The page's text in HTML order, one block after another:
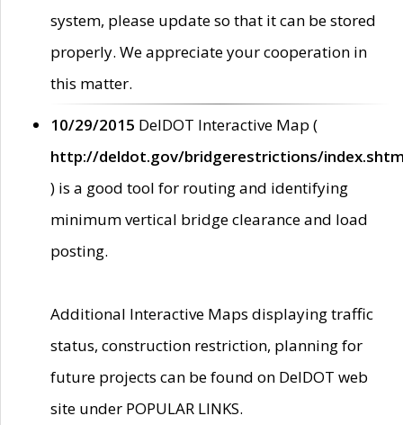
system, please update so that it can be stored
properly. We appreciate your cooperation in
this matter.
10/29/2015 DelDOT Interactive Map (
http://deldot.gov/bridgerestrictions/
) is a good tool for routing and identifying
minimum vertical bridge clearance and load
posting.
Additional Interactive Maps displaying traffic
status, construction restriction, planning for
future projects can be found on DelDOT web
site under POPULAR LINKS.